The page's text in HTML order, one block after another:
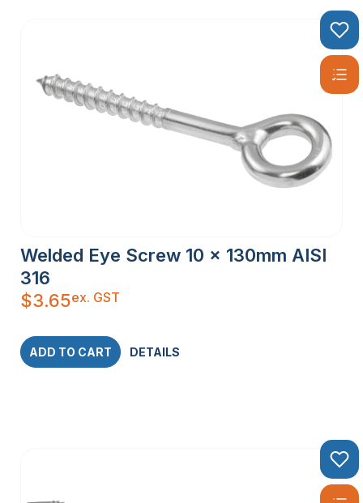
Welded Eye Screw 10 x 130mm AISI
316
$3.65ex. GST
ADD TO CART DETAILS